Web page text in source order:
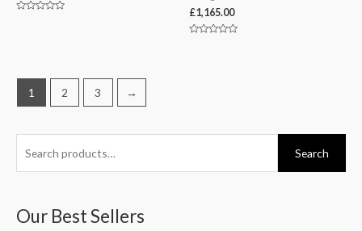
Search
Our Best Sellers
£1,165.00
1 2 3 →